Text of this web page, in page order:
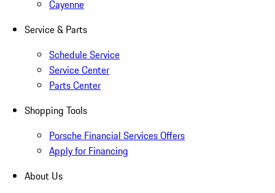
Cayenne
Service & Parts
Schedule Service
Service Center
Parts Center
Shopping Tools
Porsche Financial Services Offers
Apply for Financing
About Us